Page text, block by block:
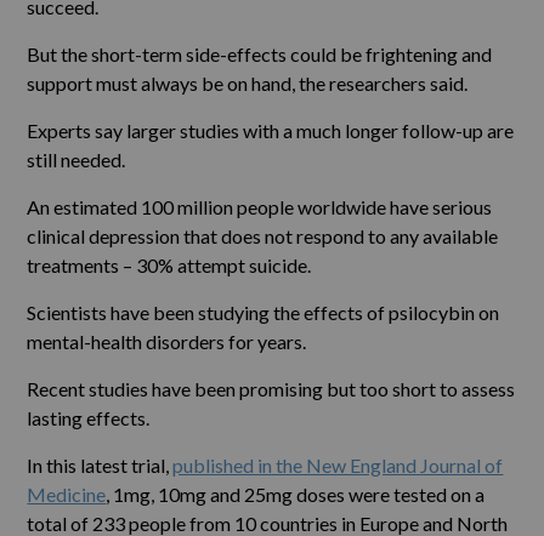
succeed.
But the short-term side-effects could be frightening and
support must always be on hand, the researchers said.
Experts say larger studies with a much longer follow-up are
still needed.
An estimated 100 million people worldwide have serious
clinical depression that does not respond to any available
treatments – 30% attempt suicide.
Scientists have been studying the effects of psilocybin on
mental-health disorders for years.
Recent studies have been promising but too short to assess
lasting effects.
In this latest trial,published in the New England Journal of
Medicine, 1mg, 10mg and 25mg doses were tested on a
total of 233 people from 10 countries in Europe and North